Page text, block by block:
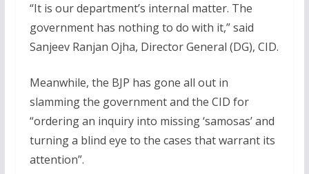
“It is our department’s internal matter. The
government has nothing to do with it,” said
Sanjeev Ranjan Ojha, Director General (DG), CID.
Meanwhile, the BJP has gone all out in
slamming the government and the CID for
“ordering an inquiry into missing ‘samosas’ and
turning a blind eye to the cases that warrant its
attention”.